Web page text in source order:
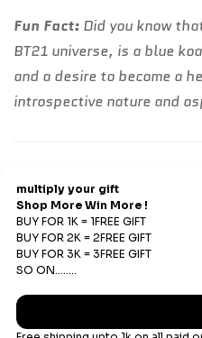
Fun Fact: Did you know
BT21 universe, is a blue
and a desire to become a
introspective nature and
Refund & Return
Refunds
We offer Replacements
sales are final. Refunds
order is placed and the
our end.